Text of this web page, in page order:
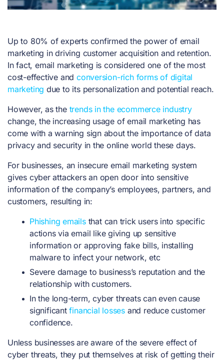
Up to 80% of experts confirmed the power of email
marketing in driving customer acquisition and retention.
In fact, email marketing is considered one of the most
cost-effective and conversion-rich forms of digital
marketing due to its personalization and potential reach.
However, as the trends in the ecommerce industry
change, the increasing usage of email marketing has
come with a warning sign about the importance of data
privacy and security in the online world these days.
For businesses, an insecure email marketing system
gives cyber attackers an open door into sensitive
information of the company’s employees, partners, and
customers, resulting in:
Phishing emailsthat can trick users into specific
actions via email like giving up sensitive
information or approving fake bills, installing
malware to infect your network, etc
Severe damage to business’s reputation and the
relationship with customers.
In the long-term, cyber threats can even cause
significantfinancial losses and reduce customer
confidence.
Unless businesses are aware of the severe effect of
cyber threats, they put themselves at risk of getting their